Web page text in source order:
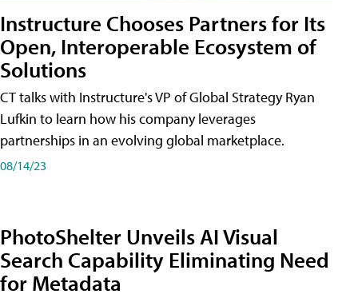
Instructure Chooses Partners for Its
Open, Interoperable Ecosystem of
Solutions
CT talks with Instructure's VP of Global Strategy Ryan
Lufkin to learn how his company leverages
partnerships in an evolving global marketplace.
08/14/23
PhotoShelter Unveils AI Visual
Search Capability Eliminating Need
for Metadata